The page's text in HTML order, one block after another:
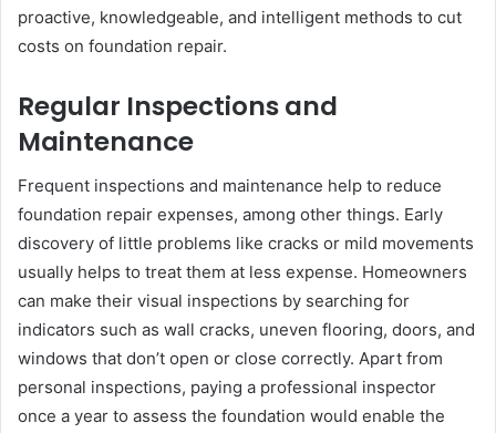
proactive, knowledgeable, and intelligent methods to cut
costs on foundation repair.
Regular Inspections and
Maintenance
Frequent inspections and maintenance help to reduce
foundation repair expenses, among other things. Early
discovery of little problems like cracks or mild movements
usually helps to treat them at less expense. Homeowners
can make their visual inspections by searching for
indicators such as wall cracks, uneven flooring, doors, and
windows that don’t open or close correctly. Apart from
personal inspections, paying a professional inspector
once a year to assess the foundation would enable the